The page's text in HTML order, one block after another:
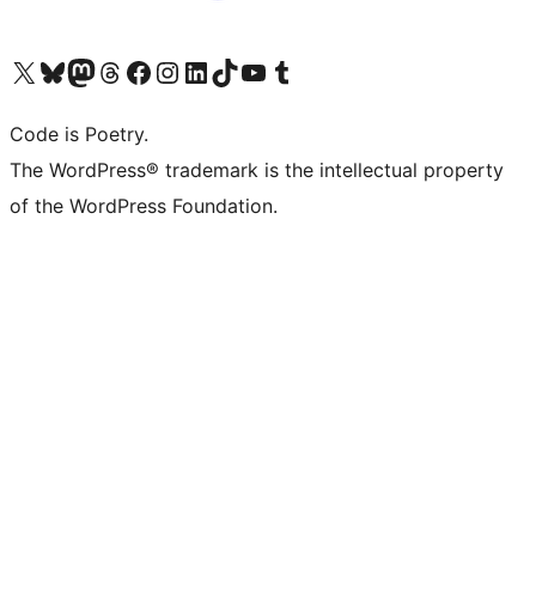
Visit our X (formerly Twitter) account
Visit our Bluesky account
Visit our Mastodon account
Visit our Threads account
Visit our Facebook page
Visit our Instagram account
Visit our LinkedIn account
Visit our TikTok account
Visit our YouTube channel
Visit our Tumblr account
Code is Poetry.
The WordPress® trademark is the intellectual property
of the WordPress Foundation.